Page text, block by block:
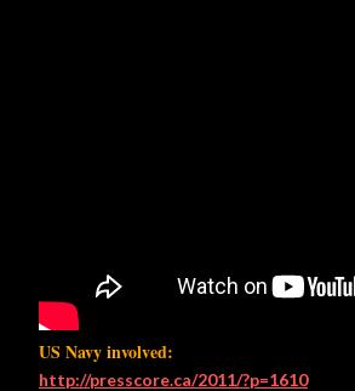
US Navy involved:
http://presscore.ca/2011/?p=1610